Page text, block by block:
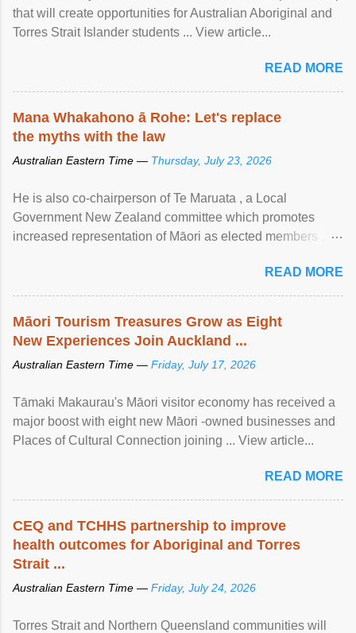
that will create opportunities for Australian Aboriginal and
Torres Strait Islander students ... View article...
READ MORE
Mana Whakahono ā Rohe: Let's replace
the myths with the law
Australian Eastern Time — Thursday, July 23, 2026
He is also co-chairperson of Te Maruata , a Local
Government New Zealand committee which promotes
increased representation of Māori as elected members ...
READ MORE
Māori Tourism Treasures Grow as Eight
New Experiences Join Auckland ...
Australian Eastern Time — Friday, July 17, 2026
Tāmaki Makaurau's Māori visitor economy has received a
major boost with eight new Māori -owned businesses and
Places of Cultural Connection joining ... View article...
READ MORE
CEQ and TCHHS partnership to improve
health outcomes for Aboriginal and Torres
Strait ...
Australian Eastern Time — Friday, July 24, 2026
Torres Strait and Northern Queensland communities will